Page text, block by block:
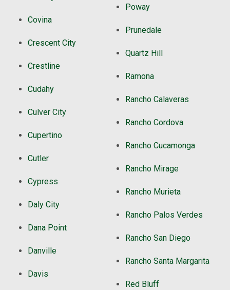
Covina
Crescent City
Crestline
Cudahy
Culver City
Cupertino
Cutler
Cypress
Daly City
Dana Point
Danville
Davis
Poway
Prunedale
Quartz Hill
Ramona
Rancho Calaveras
Rancho Cordova
Rancho Cucamonga
Rancho Mirage
Rancho Murieta
Rancho Palos Verdes
Rancho San Diego
Rancho Santa Margarita
Red Bluff